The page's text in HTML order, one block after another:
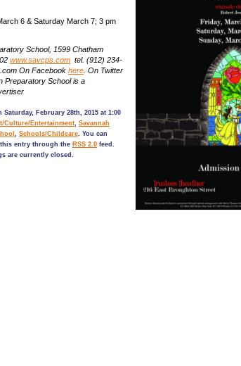
6 & Saturday March 7; 3 pm
School, 1599 Chatham
www.savcps.com tel. (912) 234-
On Facebook here . On Twitter
Preparatory School is a
February 28th, 2015 at 1:00
Culture/Entertainment, Savannah
, Schools/Childcare. You can
entry through the RSS 2.0 feed.
are currently closed.